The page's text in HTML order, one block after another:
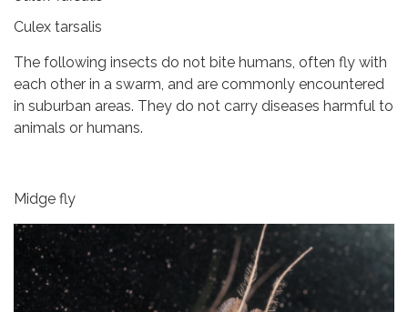
Culex tarsalis
The following insects do not bite humans, often fly with
each other in a swarm, and are commonly encountered
in suburban areas. They do not carry diseases harmful to
animals or humans.
Midge fly